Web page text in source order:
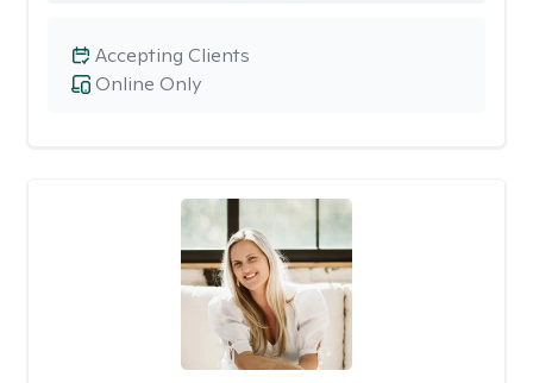
Online Only
Accepting Clients